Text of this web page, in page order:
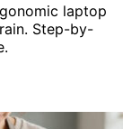
laptop
Step-by-